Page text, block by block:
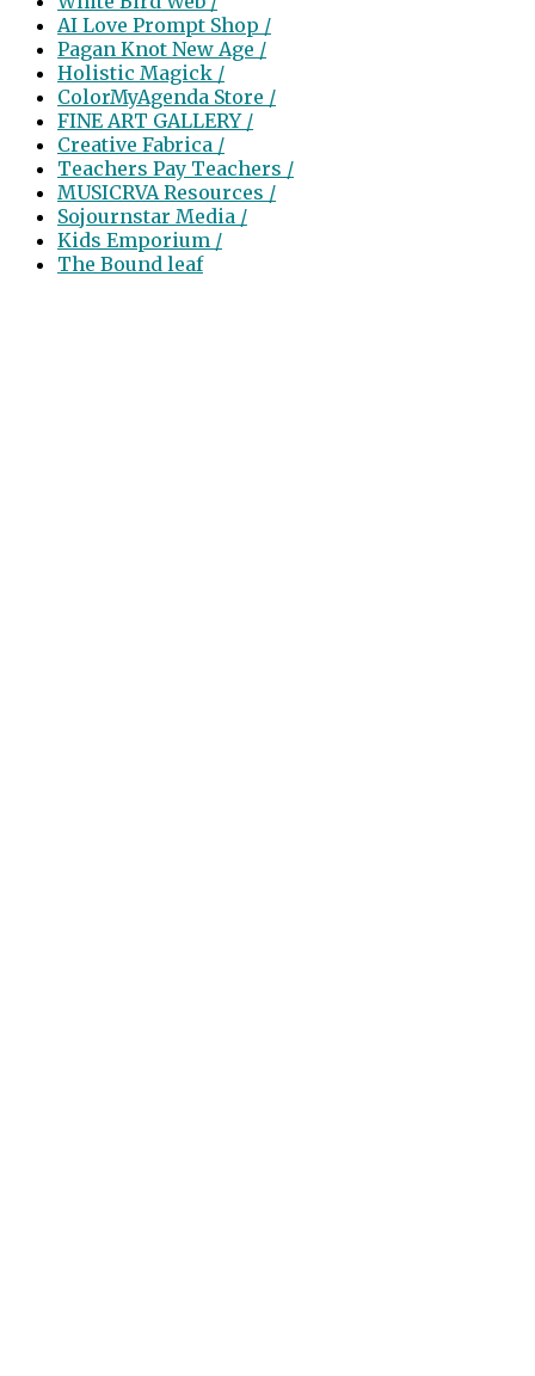
AI Love Prompt Shop /
Pagan Knot New Age /
Holistic Magick /
ColorMyAgenda Store /
FINE ART GALLERY /
Creative Fabrica /
Teachers Pay Teachers /
MUSICRVA Resources /
Sojournstar Media /
Kids Emporium /
The Bound leaf